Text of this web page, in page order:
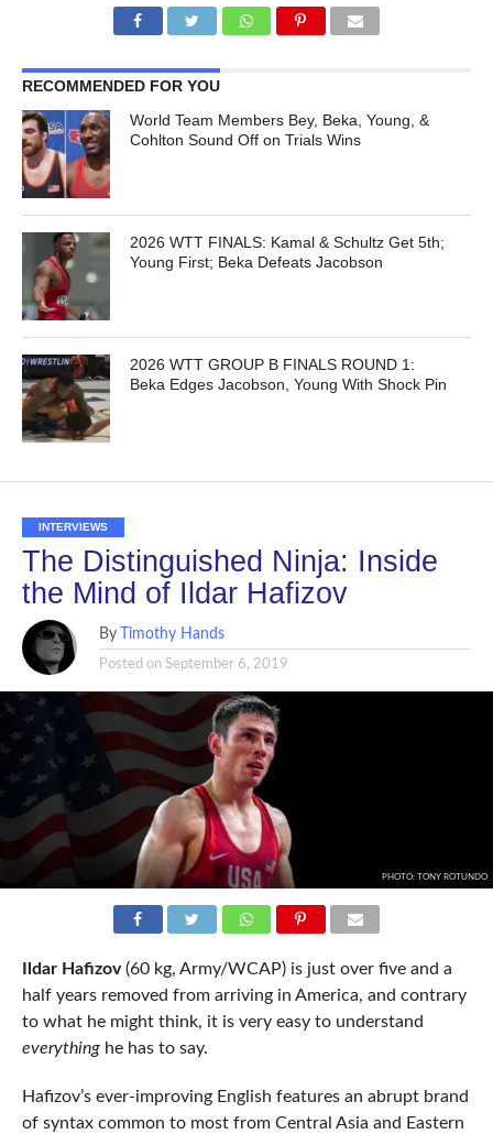
RECOMMENDED FOR YOU
World Team Members Bey, Beka, Young, &
Cohlton Sound Off on Trials Wins
2026 WTT FINALS: Kamal & Schultz Get 5th;
Young First; Beka Defeats Jacobson
2026 WTT GROUP B FINALS ROUND 1:
Beka Edges Jacobson, Young With Shock Pin
INTERVIEWS
The Distinguished Ninja: Inside
the Mind of Ildar Hafizov
By Timothy Hands
Posted on September 6, 2019
PHOTO: TONY ROTUNDO
Ildar Hafizov(60 kg, Army/WCAP) is just over five and a
half years removed from arriving in America, and contrary
to what he might think, it is very easy to understand
everything he has to say.
Hafizov’s ever-improving English features an abrupt brand
of syntax common to most from Central Asia and Eastern